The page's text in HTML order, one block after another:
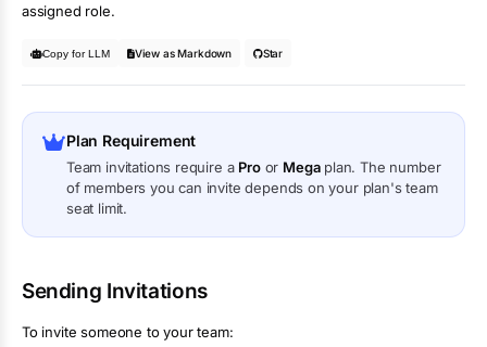
assigned role.
Copy for LLM View as Markdown Star
Plan Requirement
Team invitations require a Proor Megaplan. The number
of members you can invite depends on your plan's team
seat limit.
Sending Invitations
To invite someone to your team: